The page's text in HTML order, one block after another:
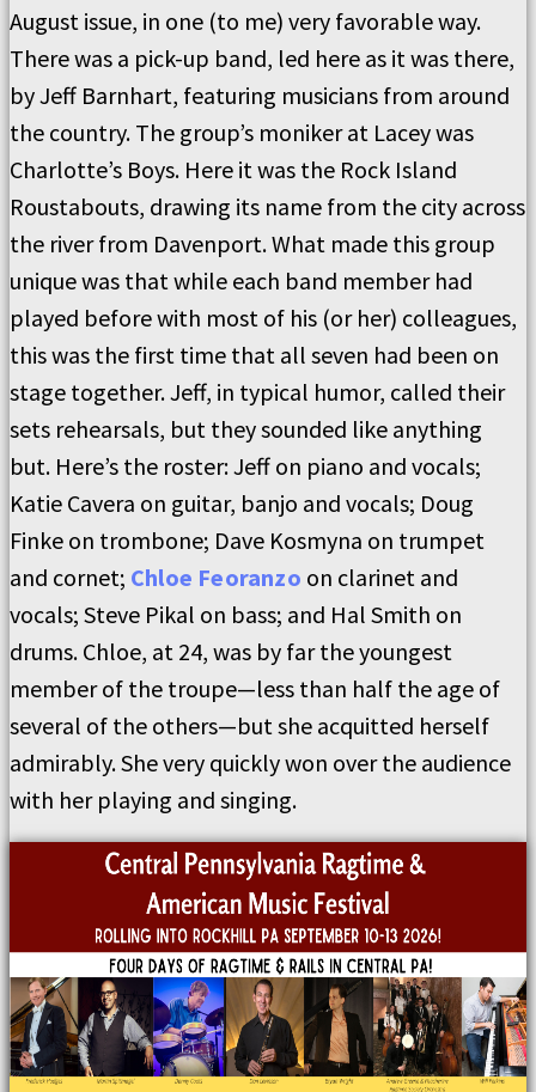
August issue, in one (to me) very favorable way.
There was a pick-up band, led here as it was there,
by Jeff Barnhart, featuring musicians from around
the country. The group’s moniker at Lacey was
Charlotte’s Boys. Here it was the Rock Island
Roustabouts, drawing its name from the city across
the river from Davenport. What made this group
unique was that while each band member had
played before with most of his (or her) colleagues,
this was the first time that all seven had been on
stage together. Jeff, in typical humor, called their
sets rehearsals, but they sounded like anything
but. Here’s the roster: Jeff on piano and vocals;
Katie Cavera on guitar, banjo and vocals; Doug
Finke on trombone; Dave Kosmyna on trumpet
and cornet; Chloe Feoranzo on clarinet and
vocals; Steve Pikal on bass; and Hal Smith on
drums. Chloe, at 24, was by far the youngest
member of the troupe—less than half the age of
several of the others—but she acquitted herself
admirably. She very quickly won over the audience
with her playing and singing.